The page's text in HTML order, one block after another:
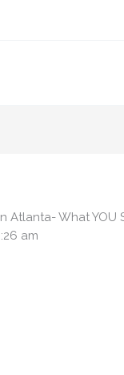
Atlanta- What YOU
am